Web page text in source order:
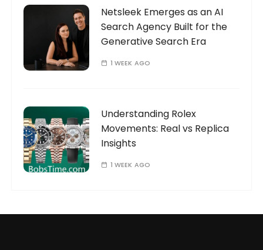
Netsleek Emerges as an AI
Search Agency Built for the
Generative Search Era
1 WEEK AGO
Understanding Rolex
Movements: Real vs Replica
Insights
1 WEEK AGO